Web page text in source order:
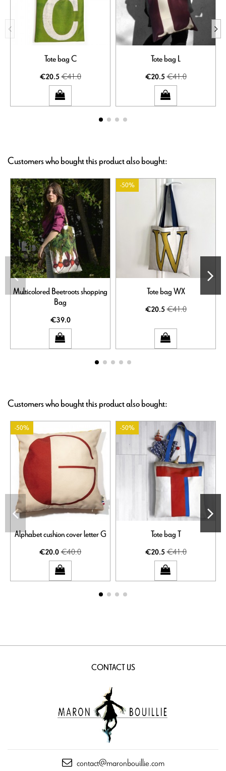
Tote bag C
€20.5€41.0
Tote bag L
€20.5€41.0
Customers who bought this product also bought:
Multicolored Beetroots shopping
Bag
€39.0
-50%
Tote bag WX
€20.5€41.0
Customers who bought this product also bought:
-50%
Alphabet cushion cover letter G
€20.0€40.0
-50%
Tote bag T
€20.5€41.0
CONTACT US
contact@maronbouillie.com